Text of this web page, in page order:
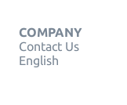
COMPANY
Contact Us
English